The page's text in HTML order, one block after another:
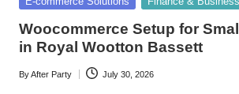
Woocommerce Setup for
in Royal Wootton Bassett
Posted
ByAfter Party July 30, 2026